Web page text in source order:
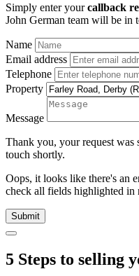
Simply enter yourcallback
John German team will be in
Name
Email address
Telephone
Property
Message
Thank you, your request
touch shortly.
Oops, it looks like there's an
check all fields highlighted in
Submit
5 Steps to selling